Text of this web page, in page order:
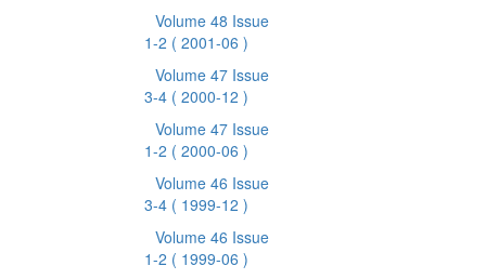
Volume 48 Issue
1-2 ( 2001-06 )
Volume 47 Issue
3-4 ( 2000-12 )
Volume 47 Issue
1-2 ( 2000-06 )
Volume 46 Issue
3-4 ( 1999-12 )
Volume 46 Issue
1-2 ( 1999-06 )